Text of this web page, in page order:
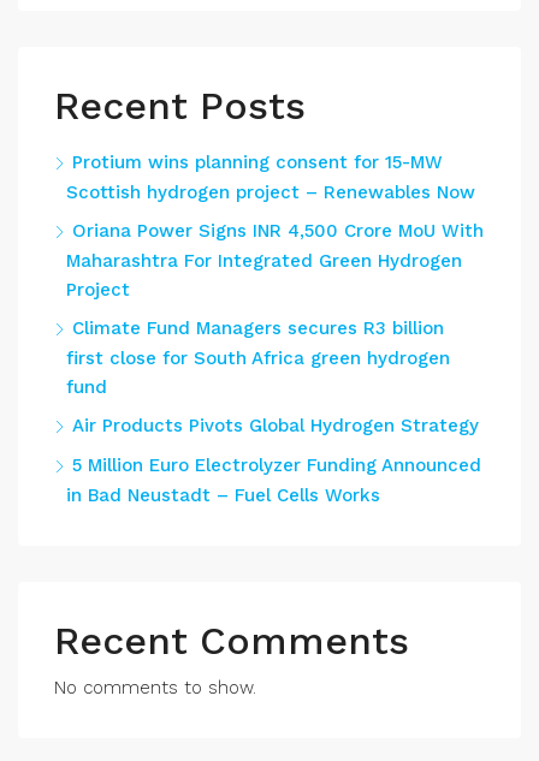
Recent Posts
Protium wins planning consent for 15-MW
Scottish hydrogen project – Renewables Now
Oriana Power Signs INR 4,500 Crore MoU With
Maharashtra For Integrated Green Hydrogen
Project
Climate Fund Managers secures R3 billion
first close for South Africa green hydrogen
fund
Air Products Pivots Global Hydrogen Strategy
5 Million Euro Electrolyzer Funding Announced
in Bad Neustadt – Fuel Cells Works
Recent Comments
No comments to show.